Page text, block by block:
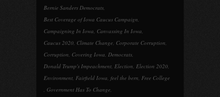
Bernie Sanders Democrats,
Best Coverage of Iowa Caucus Campaign,
Campaigning In Iowa, Canvassing In Iowa,
Caucus 2020, Climate Change, Corporate Corruption,
Corruption, Covering Iowa, Democrats,
Donald Trump's Impeachment, Election, Election 2020,
Environment, Fairfield Iowa, feel the bern, Free College
, Government Has To Change,